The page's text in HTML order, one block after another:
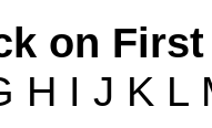
on
H I J K L